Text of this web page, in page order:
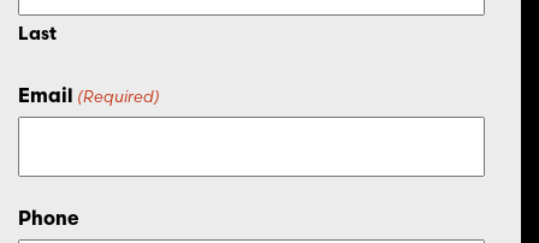
Last
Email (Required)
Phone